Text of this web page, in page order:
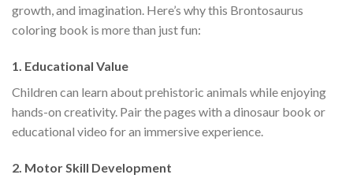
growth, and imagination. Here’s why this Brontosaurus
coloring book is more than just fun:
1. Educational Value
Children can learn about prehistoric animals while enjoying
hands-on creativity. Pair the pages with a dinosaur book or
educational video for an immersive experience.
2. Motor Skill Development